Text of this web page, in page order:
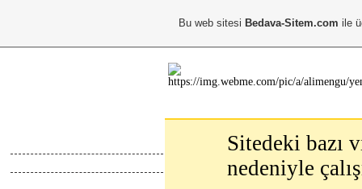
Sitedeki bazı
nedeniyle
Bu web sitesi Bedava-Sitem.com ile